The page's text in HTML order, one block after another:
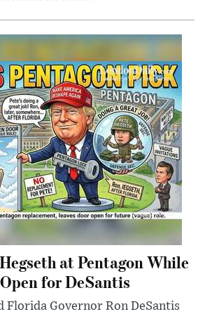
at Pentagon While
for DeSantis
Florida Governor Ron DeSantis